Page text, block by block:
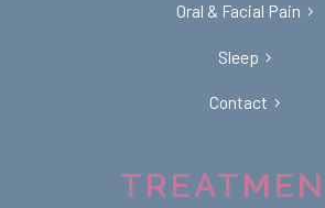
Oral & Facial Pain
Sleep
Contact